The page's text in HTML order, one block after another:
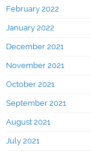
February 2022
January 2022
December 2021
November 2021
October 2021
September 2021
August 2021
July 2021